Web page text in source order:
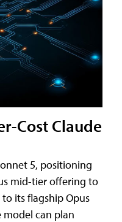
Cost Claude
5, positioning
mid-tier offering to
its flagship Opus
model can plan